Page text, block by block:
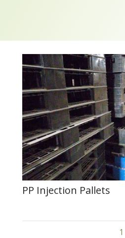
PP Injection Pallets
1